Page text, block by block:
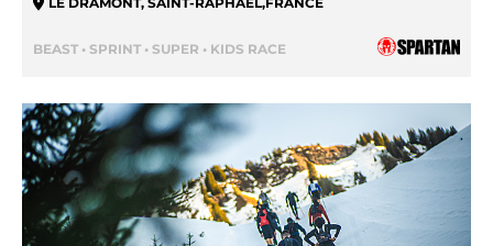
BEAST • SPRINT • SUPER • KIDS RACE